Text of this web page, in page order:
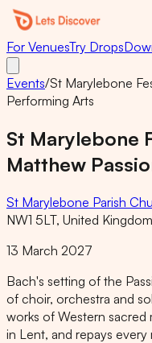
For VenuesTry Drops
Events/St Marylebone
Performing Arts
St Marylebone
Matthew
St Marylebone Parish
NW1 5LT, United Kingdom
13 March 2027
Bach's setting of the
of choir, orchestra and
works of Western sacred
in Lent, and repays